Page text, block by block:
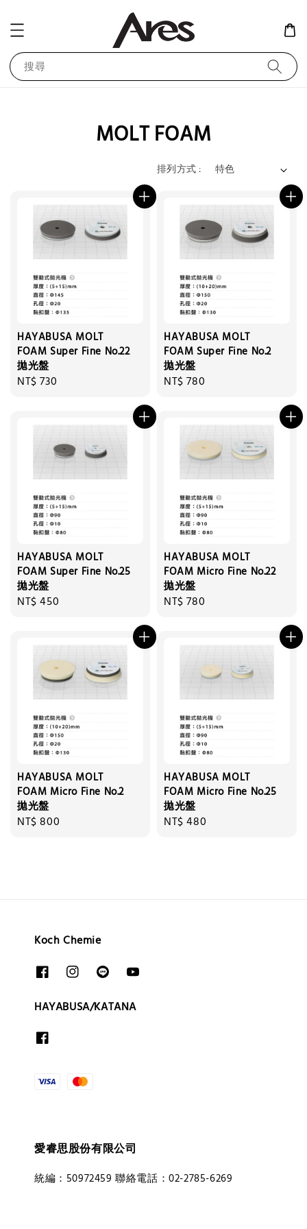
搜尋
MOLT FOAM
排列方式 :
HAYABUSA MOLT
FOAM Super Fine No.22
拋光盤
Regular
NT$ 730
HAYABUSA MOLT
FOAM Super Fine No.2
拋光盤
Regular
NT$ 780
HAYABUSA MOLT
FOAM Super Fine No.25
拋光盤
Regular
NT$ 450
HAYABUSA MOLT
FOAM Micro Fine No.22
拋光盤
Regular
NT$ 780
HAYABUSA MOLT
FOAM Micro Fine No.2
拋光盤
Regular
NT$ 800
HAYABUSA MOLT
FOAM Micro Fine No.25
拋光盤
Regular
NT$ 480
Koch Chemie
HAYABUSA/KATANA
愛睿思股份有限公司
統編：50972459 聯絡電話：02-2785-6269